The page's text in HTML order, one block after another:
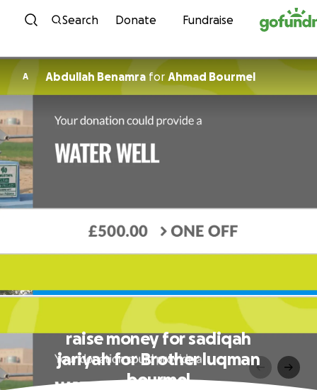
Skip to content
Search Donate Fundraise
A Abdullah Benamra for Ahmad Bourmel
raise money for sadiqah
jariyah for Brother luqman
bourmel